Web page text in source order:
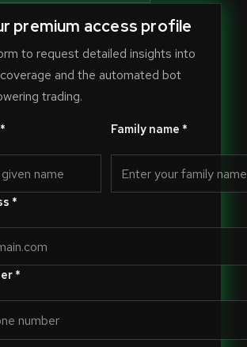
premium access profile
to request detailed insights into
and the automated bot
trading.
Family name *
*
*